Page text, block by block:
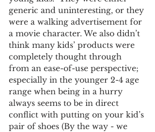
generic and uninteresting, or they
were a walking advertisement for
a movie character. We also didn’t
think many kids’ products were
completely thought through
from an ease-of-use perspective;
especially in the younger 2-4 age
range when being in a hurry
always seems to be in direct
conflict with putting on your kid’s
pair of shoes (By the way - we